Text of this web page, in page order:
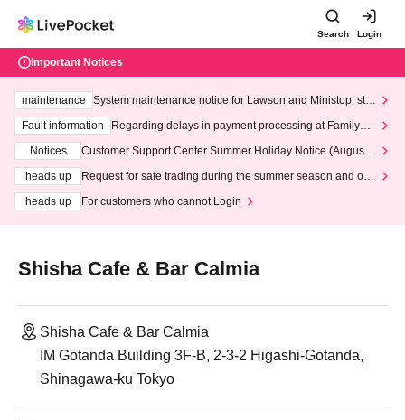
Search Login
Important Notices
maintenance
System maintenance notice for Lawson and Ministop, star
ting at 3:00 AM on Wednesday (Wed)
Fault information
Regarding delays in payment processing at FamilyMa
Notices
Customer Support Center Summer Holiday Notice (August 1
heads up
Request for safe trading during the summer season and our
heads up
For customers who cannot Login
Shisha Cafe & Bar Calmia
Shisha Cafe & Bar Calmia
IM Gotanda Building 3F-B, 2-3-2 Higashi-Gotanda,
Shinagawa-ku Tokyo